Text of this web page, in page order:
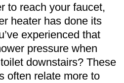
to reach your faucet,
heater has done its
experienced that
pressure when
downstairs? These
often relate more to